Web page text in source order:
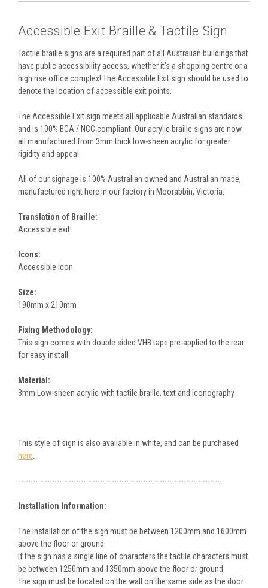
Accessible Exit Braille & Tactile Sign
Tactile braille signs are a required part of all Australian buildings that
have public accessibility access, whether it's a shopping centre or a
high rise office complex! The Accessible Exit sign should be used to
denote the location of accessible exit points.
The Accessible Exit sign meets all applicable Australian standards
and is 100% BCA / NCC compliant. Our acrylic braille signs are now
all manufactured from 3mm thick low-sheen acrylic for greater
rigidity and appeal.
All of our signage is 100% Australian owned and Australian made,
manufactured right here in our factory in Moorabbin, Victoria.
Translation of Braille:
Accessible exit
Icons:
Accessible icon
Size:
190mm x 210mm
Fixing Methodology:
This sign comes with double sided VHB tape pre-applied to the rear
for easy install
Material:
3mm Low-sheen acrylic with tactile braille, text and iconography
This style of sign is also available in white, and can be purchased
here
-------------------------------------------------------------------------------------
Installation Information:
The installation of the sign must be between 1200mm and 1600mm
above the floor or ground.
If the sign has a single line of characters the tactile characters must
be between 1250mm and 1350mm above the floor or ground.
The sign must be located on the wall on the same side as the door